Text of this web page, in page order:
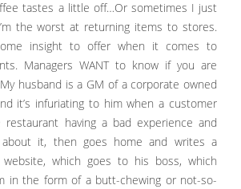
tastes a little off…Or sometimes I just
the worst at returning items to stores.
insight to offer when it comes to
Managers WANT to know if you are
husband is a GM of a corporate owned
it’s infuriating to him when a customer
having a bad experience and
it, then goes home and writes a
which goes to his boss, which
in the form of a butt-chewing or not-so-